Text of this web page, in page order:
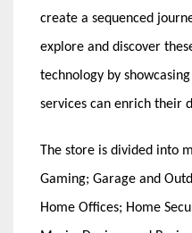
create a sequenced
explore and discover
technology by
services can enrich their
The store is divided into
Gaming; Garage and
Home Offices; Home